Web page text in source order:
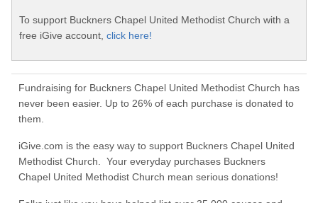
To support Buckners Chapel United Methodist Church with a
free iGive account, click here!
Fundraising for Buckners Chapel United Methodist Church has
never been easier. Up to 26% of each purchase is donated to
them.
iGive.com is the easy way to support Buckners Chapel United
Methodist Church. Your everyday purchases Buckners
Chapel United Methodist Church mean serious donations!